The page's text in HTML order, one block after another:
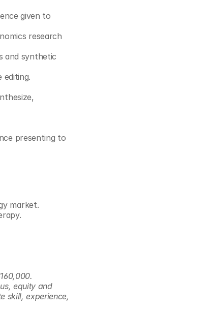
given to
research
and synthetic
editing.
presenting to
market.
equity and
skill, experience,